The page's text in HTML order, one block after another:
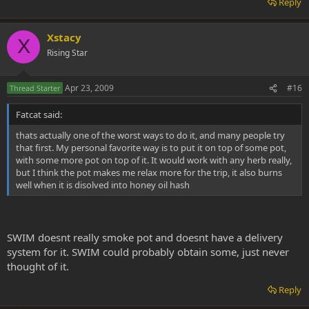
X Xstacy
Rising Star
Thread Starter Apr 23, 2009 #16
Fatcat said:
thats actually one of the worst ways to do it, and many people try
that first. My personal favorite way is to put it on top of some pot,
with some more pot on top of it. It would work with any herb really,
but I think the pot makes me relax more for the trip, it also burns
well when it is disolved into honey oil hash
SWIM doesnt really smoke pot and doesnt have a delivery
system for it. SWIM could probably obtain some, just never
thought of it.
Reply